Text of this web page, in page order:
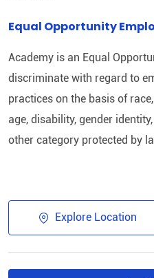
Equal Opportunity
Academy is an Equal
discriminate with regard to
practices on the basis of
age, disability, gender
other category protected by
Explore Location